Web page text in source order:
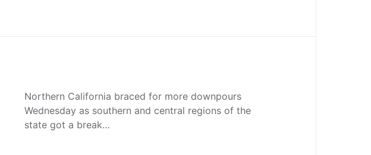
Northern California braced for more downpours
Wednesday as southern and central regions of the
state got a break…